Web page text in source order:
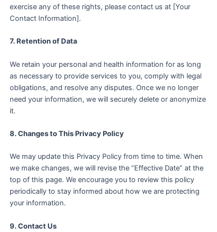
exercise any of these rights, please contact us at [Your
Contact Information].
7. Retention of Data
We retain your personal and health information for as long
as necessary to provide services to you, comply with legal
obligations, and resolve any disputes. Once we no longer
need your information, we will securely delete or anonymize
it.
8. Changes to This Privacy Policy
We may update this Privacy Policy from time to time. When
we make changes, we will revise the “Effective Date” at the
top of this page. We encourage you to review this policy
periodically to stay informed about how we are protecting
your information.
9. Contact Us